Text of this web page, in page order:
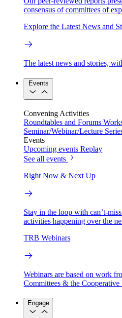
consensus of committees of
Explore the Latest News and
The latest news and stories,
Events
Convening Activities
Roundtables and Forums
Seminar/Webinar/Lecture
Events
Upcoming events Replay
See all events
Right Now & Next Up
Stay in the loop with can’t-
activities happening over the
TRB Webinars
Webinars are based on work
Committees & the Cooperative
Engage